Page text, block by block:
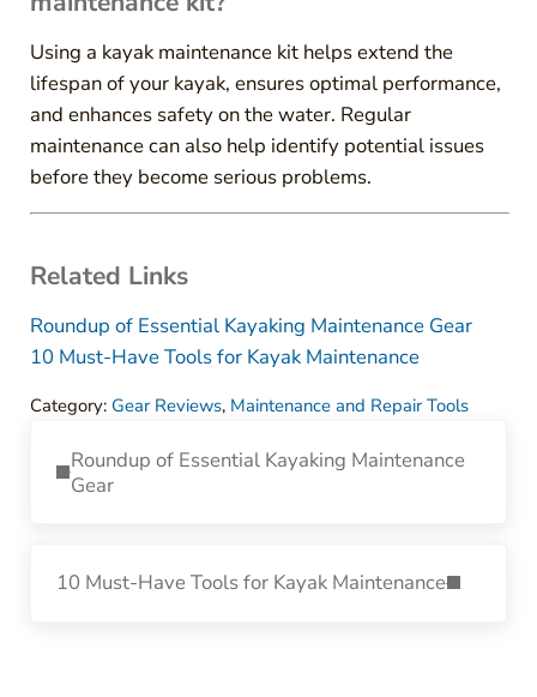
Using a kayak maintenance kit helps extend the
lifespan of your kayak, ensures optimal performance,
and enhances safety on the water. Regular
maintenance can also help identify potential issues
before they become serious problems.
Related Links
Roundup of Essential Kayaking Maintenance Gear
10 Must-Have Tools for Kayak Maintenance
Category: Gear Reviews, Maintenance and Repair Tools
Roundup of Essential Kayaking Maintenance
Gear
10 Must-Have Tools for Kayak Maintenance